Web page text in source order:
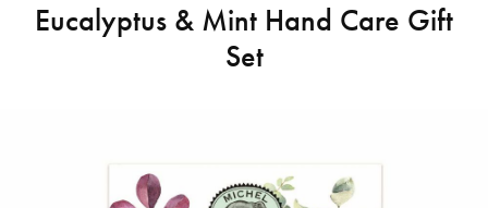
Eucalyptus & Mint Hand Care Gift
Set